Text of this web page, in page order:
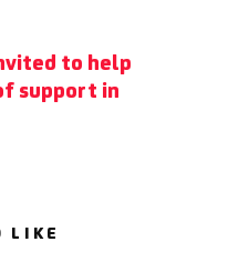
to help
support in
LIKE